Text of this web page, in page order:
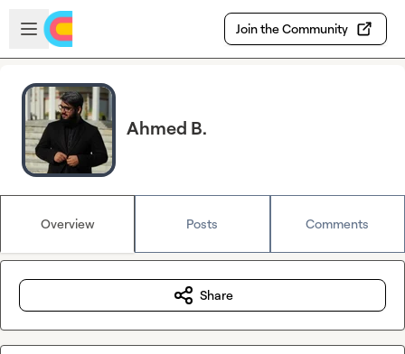
Skip to main content
Open sidebar
Join the Community
Ahmed B.
Overview Posts Comments
Share